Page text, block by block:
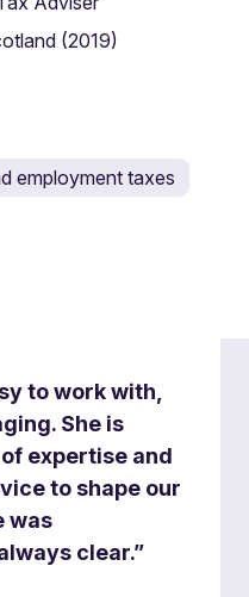
(2019)
employment taxes
to work with,
She is
expertise and
to shape our
was
clear.”